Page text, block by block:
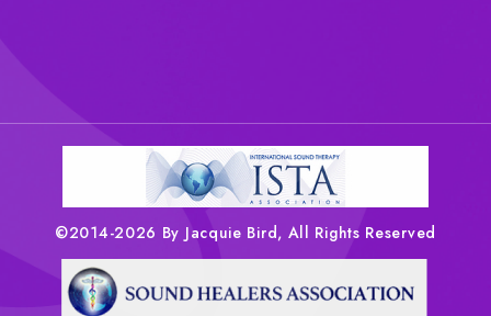
©2014-2026 By Jacquie Bird, All Rights Reserved